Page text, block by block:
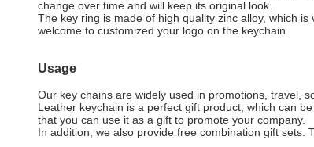
change over time and will keep its original look.
The key ring is made of high quality zinc alloy, which
welcome to customized your logo on the keychain.
Usage
Our key chains are widely used in promotions, travel,
Leather keychain is a perfect gift product, which can
that you can use it as a gift to promote your company.
In addition, we also provide free combination gift sets.